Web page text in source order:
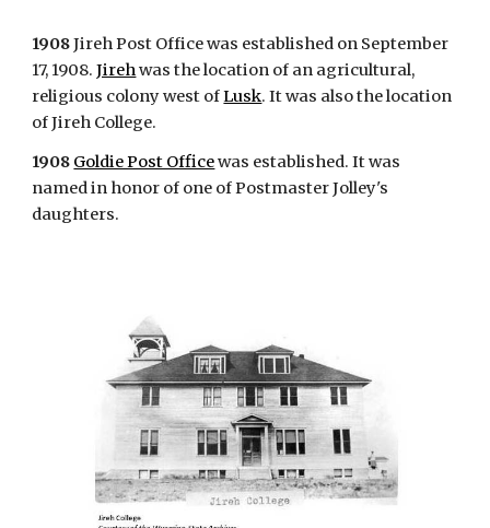
1908Jireh Post Office was established on September
17, 1908.Jirehwas the location of an agricultural,
religious colony west ofLusk. It was also the location
of Jireh College.
1908 Goldie Post Officewas established. It was
named in honor of one of Postmaster Jolley's
daughters.